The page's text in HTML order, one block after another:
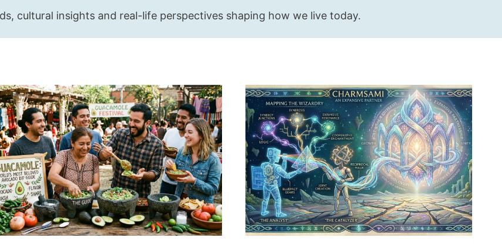
cultural insights and real-life perspectives shaping how we live today.